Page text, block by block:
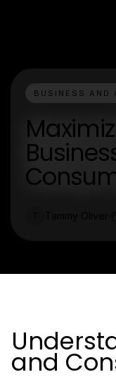
BUSINESS AND
and